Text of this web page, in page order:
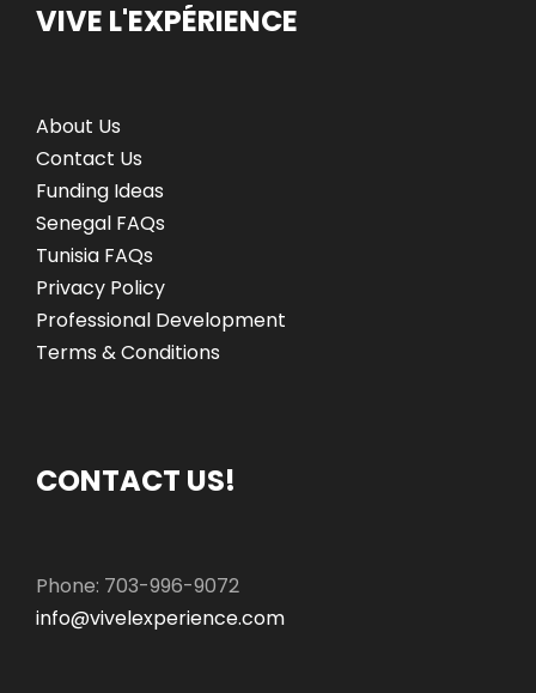
VIVE L'EXPÉRIENCE
About Us
Contact Us
Funding Ideas
Senegal FAQs
Tunisia FAQs
Privacy Policy
Professional Development
Terms & Conditions
CONTACT US!
Phone: 703-996-9072
info@vivelexperience.com